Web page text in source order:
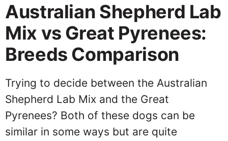
Australian Shepherd Lab
Mix vs Great Pyrenees:
Breeds Comparison
Trying to decide between the Australian
Shepherd Lab Mix and the Great
Pyrenees? Both of these dogs can be
similar in some ways but are quite